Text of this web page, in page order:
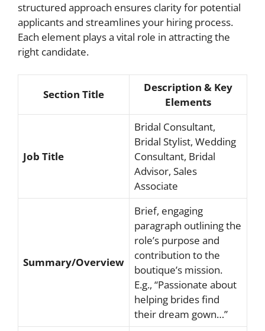
structured approach ensures clarity for potential
applicants and streamlines your hiring process.
Each element plays a vital role in attracting the
right candidate.
Section Title
Description & Key
Elements
Job Title
Bridal Consultant,
Bridal Stylist, Wedding
Consultant, Bridal
Advisor, Sales
Associate
Summary/Overview
Brief, engaging
paragraph outlining the
role’s purpose and
contribution to the
boutique’s mission.
E.g., “Passionate about
helping brides find
their dream gown…”